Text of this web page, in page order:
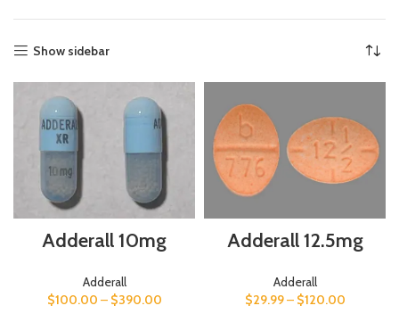
Show sidebar
Adderall 10mg
Adderall
$100.00 – $390.00
Adderall 12.5mg
Adderall
$29.99– $120.00